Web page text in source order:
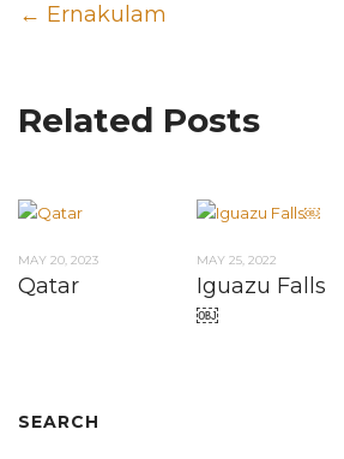
← Ernakulam
Related Posts
MAY 20, 2023
Qatar
MAY 25, 2022
Iguazu Falls
￼
SEARCH